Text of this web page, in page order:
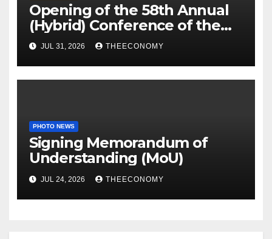
Opening of the 58th Annual
(Hybrid) Conference of the
Science Association of Nigeria
JUL 31, 2026 THEECONOMY
PHOTO NEWS
Signing Memorandum of
Understanding (MoU)
JUL 24, 2026 THEECONOMY